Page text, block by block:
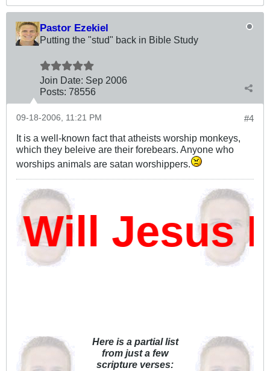
Pastor Ezekiel
Putting the "stud" back in Bible Study
Join Date: Sep 2006
Posts: 78556
#4
09-18-2006, 11:21 PM
It is a well-known fact that atheists worship monkeys,
which they beleive are their forebears. Anyone who
worships animals are satan worshippers.
Jesus
Here is a partial list
from just a few
scripture verses: